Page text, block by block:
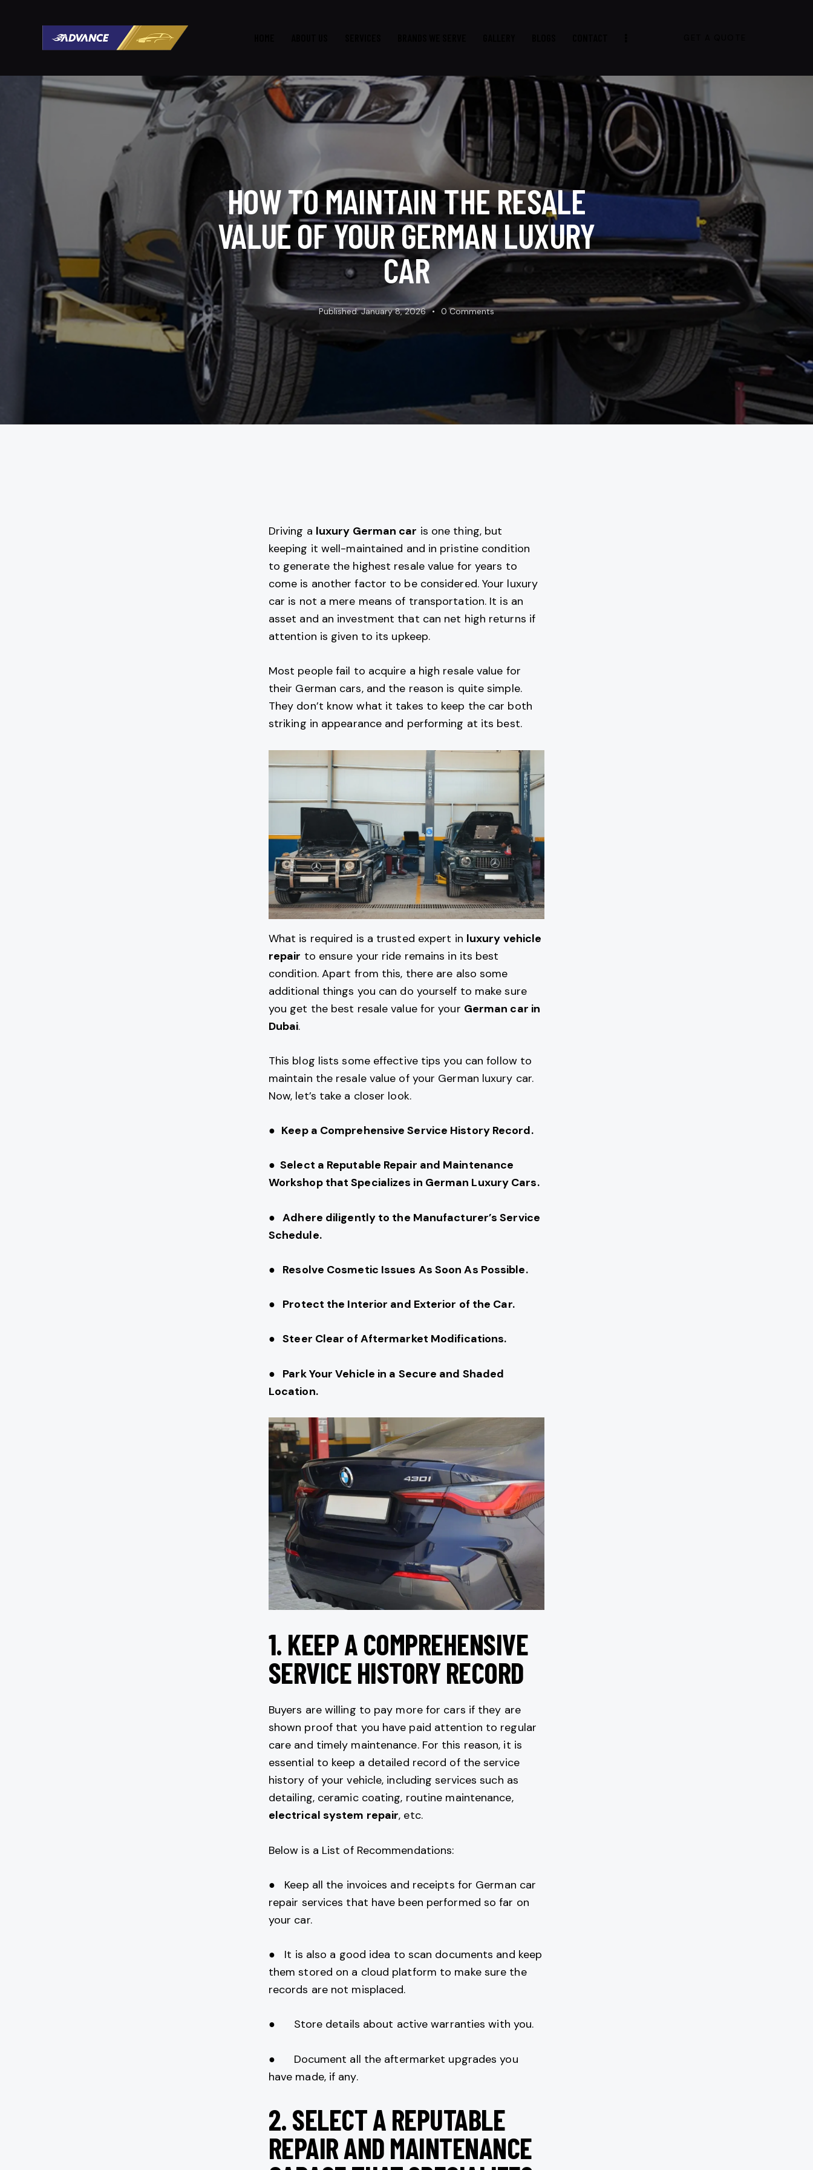
HOW TO MAINTAIN THE RESALE
VALUE OF YOUR GERMAN LUXURY
CAR
Published: January 8, 2026 0 Comments
Driving a luxury German car is one thing, but
keeping it well-maintained and in pristine condition
to generate the highest resale value for years to
come is another factor to be considered. Your luxury
car is not a mere means of transportation. It is an
asset and an investment that can net high returns if
attention is given to its upkeep.
Most people fail to acquire a high resale value for
their German cars, and the reason is quite simple.
They don’t know what it takes to keep the car both
striking in appearance and performing at its best.
What is required is a trusted expert in luxury vehicle
repair to ensure your ride remains in its best
condition. Apart from this, there are also some
additional things you can do yourself to make sure
you get the best resale value for your German car in
Dubai.
This blog lists some effective tips you can follow to
maintain the resale value of your German luxury car.
Now, let’s take a closer look.
● Keep a Comprehensive Service History Record.
● Select a Reputable Repair and Maintenance
Workshop that Specializes in German Luxury Cars.
● Adhere diligently to the Manufacturer’s Service
Schedule.
● Resolve Cosmetic Issues As Soon As Possible.
● Protect the Interior and Exterior of the Car.
● Steer Clear of Aftermarket Modifications.
● Park Your Vehicle in a Secure and Shaded
Location.
1. KEEP A COMPREHENSIVE
SERVICE HISTORY RECORD
Buyers are willing to pay more for cars if they are
shown proof that you have paid attention to regular
care and timely maintenance. For this reason, it is
essential to keep a detailed record of the service
history of your vehicle, including services such as
detailing, ceramic coating, routine maintenance,
electrical system repair, etc.
Below is a List of Recommendations:
● Keep all the invoices and receipts for German car
repair services that have been performed so far on
your car.
● It is also a good idea to scan documents and keep
them stored on a cloud platform to make sure the
records are not misplaced.
● Store details about active warranties with you.
● Document all the aftermarket upgrades you
have made, if any.
2.SELECT A REPUTABLE
REPAIR AND MAINTENANCE